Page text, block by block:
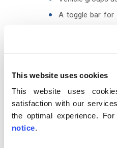
This website uses cookies
This website uses
satisfaction with our
the optimal experience.
notice.
A toggle bar for
Account settings.